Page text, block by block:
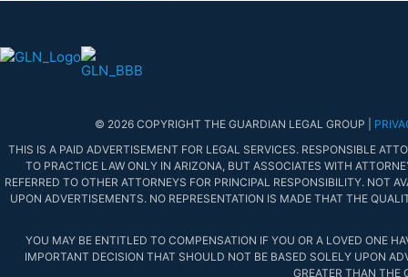
© 2026 COPYRIGHT THE GUARDIAN LEGAL GROUP |
THIS IS A PAID ADVERTISEMENT FOR LEGAL SERVICES. RESPONSIBLE
TO PRACTICE LAW ONLY IN ARIZONA, BUT ASSOCIATES WITH
REFERRED TO OTHER ATTORNEYS FOR PRINCIPAL RESPONSIBILITY. NOT
UPON ADVERTISEMENTS. NO REPRESENTATION IS MADE THAT THE
YOU MAY BE ENTITLED TO COMPENSATION IF YOU OR A LOVED ONE
IMPORTANT DECISION THAT SHOULD NOT BE BASED SOLELY UPON
GREATER THAN THE